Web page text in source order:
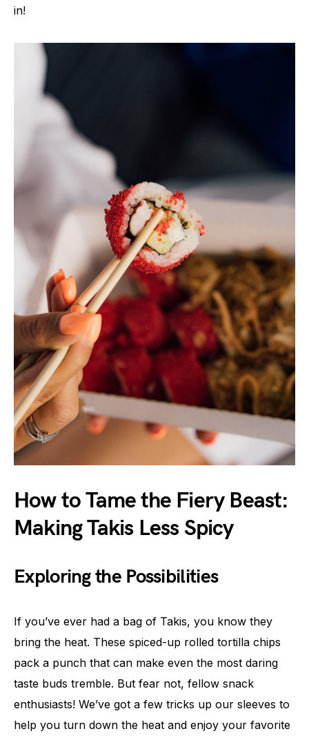
in!
How to Tame the Fiery Beast:
Making Takis Less Spicy
Exploring the Possibilities
If you’ve ever had a bag of Takis, you know they
bring the heat. These spiced-up rolled tortilla chips
pack a punch that can make even the most daring
taste buds tremble. But fear not, fellow snack
enthusiasts! We’ve got a few tricks up our sleeves to
help you turn down the heat and enjoy your favorite